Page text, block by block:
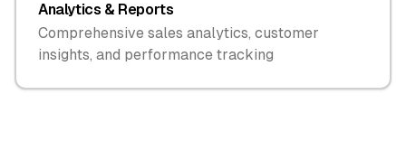
Analytics & Reports
Comprehensive sales analytics, customer
insights, and performance tracking